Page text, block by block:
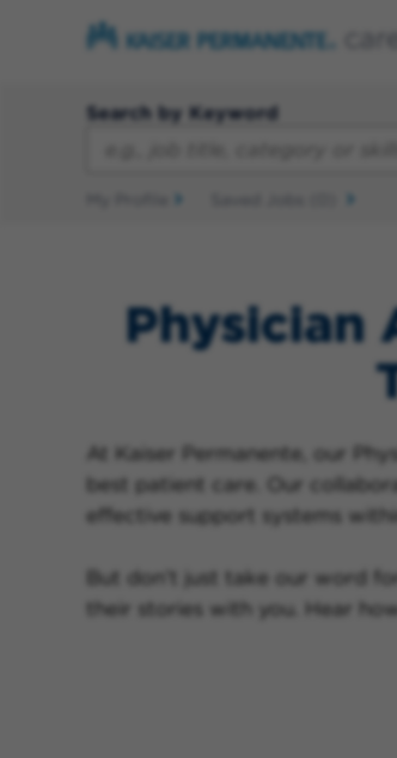
Search by Keyword
Physician
At Kaiser Permanente, our
best patient care. Our
effective support systems
But don’t just take our word
their stories with you. Hear